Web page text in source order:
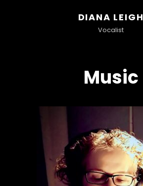
DIANA LEIGH
Vocalist
Music